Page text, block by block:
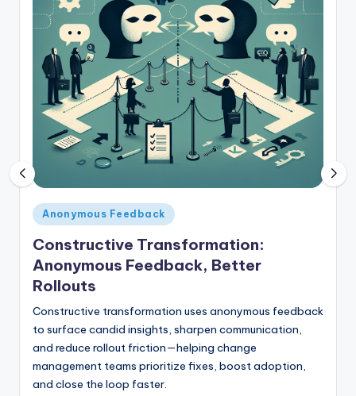
s
m
y
e
e
F
e
e
d
b
a
Posted
in
Anonymous Feedback
Constructive Transformation:
Anonymous Feedback, Better
Rollouts
Constructive transformation uses anonymous feedback
to surface candid insights, sharpen communication,
and reduce rollout friction—helping change
management teams prioritize fixes, boost adoption,
and close the loop faster.